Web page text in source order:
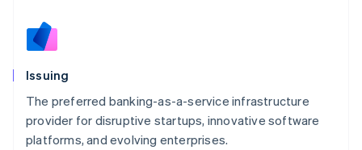
Issuing
The preferred banking-as-a-service infrastructure
provider for disruptive startups, innovative software
platforms, and evolving enterprises.
Nederlands
Norway
Poland
English
Portugal